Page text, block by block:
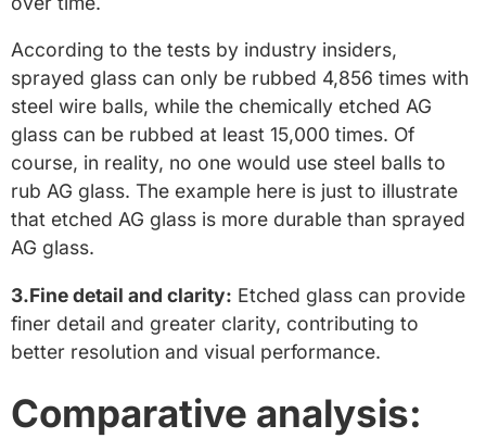
According to the tests by industry insiders,
sprayed glass can only be rubbed 4,856 times with
steel wire balls, while the chemically etched AG
glass can be rubbed at least 15,000 times. Of
course, in reality, no one would use steel balls to
rub AG glass. The example here is just to illustrate
that etched AG glass is more durable than sprayed
AG glass.
3.Fine detail and clarity: Etched glass can provide
finer detail and greater clarity, contributing to
better resolution and visual performance.
Comparative analysis: